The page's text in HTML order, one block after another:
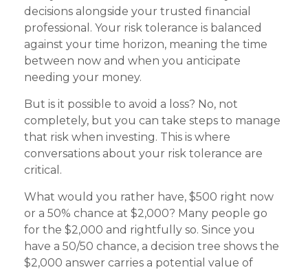
decisions alongside your trusted financial
professional. Your risk tolerance is balanced
against your time horizon, meaning the time
between now and when you anticipate
needing your money.
But is it possible to avoid a loss? No, not
completely, but you can take steps to manage
that risk when investing. This is where
conversations about your risk tolerance are
critical.
What would you rather have, $500 right now
or a 50% chance at $2,000? Many people go
for the $2,000 and rightfully so. Since you
have a 50/50 chance, a decision tree shows the
$2,000 answer carries a potential value of